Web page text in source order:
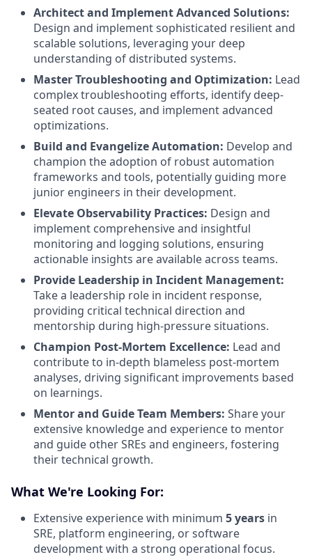
Architect and Implement Advanced Solutions:
Design and implement sophisticated resilient and
scalable solutions, leveraging your deep
understanding of distributed systems.
Master Troubleshooting and Optimization: Lead
complex troubleshooting efforts, identify deep-
seated root causes, and implement advanced
optimizations.
Build and Evangelize Automation: Develop and
champion the adoption of robust automation
frameworks and tools, potentially guiding more
junior engineers in their development.
Elevate Observability Practices: Design and
implement comprehensive and insightful
monitoring and logging solutions, ensuring
actionable insights are available across teams.
Provide Leadership in Incident Management:
Take a leadership role in incident response,
providing critical technical direction and
mentorship during high-pressure situations.
Champion Post-Mortem Excellence: Lead and
contribute to in-depth blameless post-mortem
analyses, driving significant improvements based
on learnings.
Mentor and Guide Team Members: Share your
extensive knowledge and experience to mentor
and guide other SREs and engineers, fostering
their technical growth.
What We're Looking For:
Extensive experience with minimum 5 years in
SRE, platform engineering, or software
development with a strong operational focus.